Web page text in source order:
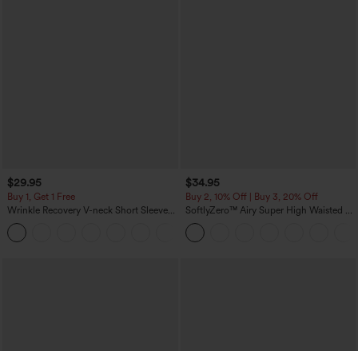
$29.95
Buy 1, Get 1 Free
Wrinkle Recovery V-neck Short Sleeve
Oversized Work Blouse
$34.95
Buy 2, 10% Off | Buy 3, 20% Off
SoftlyZero™ Airy Super High Waisted 2-
in-1 InstantCool Yoga Shorts 5'' with
Pockets-Longer Length